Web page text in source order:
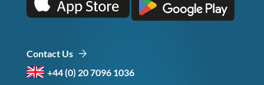
Contact Us
+44 (0) 20 7096 1036